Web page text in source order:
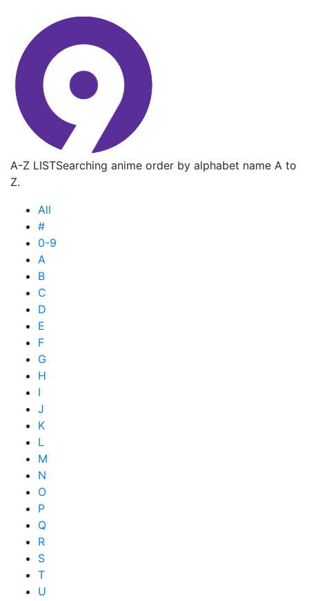
A-Z LISTSearching anime order by alphabet name A to
Z.
All
#
0-9
A
B
C
D
E
F
G
H
I
J
K
L
M
N
O
P
Q
R
S
T
U